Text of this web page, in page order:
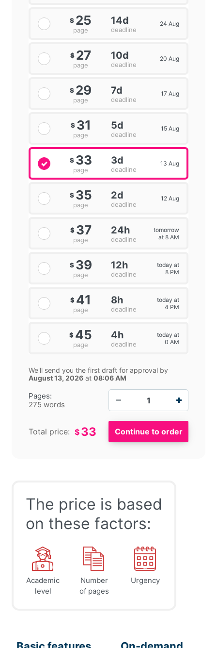
Pages:
275 words
$ 25
page
14d
deadline
24 Aug
$ 27
page
10d
deadline
20 Aug
$ 29
page
7d
deadline
17 Aug
$ 31
page
5d
deadline
15 Aug
$ 33
page
3d
deadline
13 Aug
$ 35
page
2d
deadline
12 Aug
$ 37
page
24h
deadline
tomorrow
at 8 AM
$ 39
page
12h
deadline
today at
8 PM
$ 41
page
8h
deadline
today at
4 PM
$ 45
page
4h
deadline
today at
0 AM
We'll send you the first draft for approval by
August 13, 2026 at 08:06 AM
Total price: $ 33
The price is based
on these factors:
Academic
level
Number
of pages
Urgency